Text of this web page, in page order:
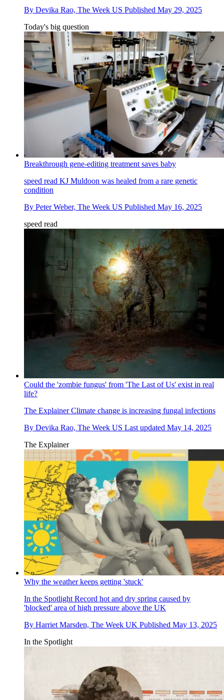
By Devika Rao, The Week US Published May 29, 2025
Today's big question
Breakthrough gene-editing treatment saves baby
speed read KJ Muldoon was healed from a rare genetic
condition
By Peter Weber, The Week US Published May 16, 2025
speed read
Could the 'zombie fungus' from 'The Last of Us' exist in real
life?
The ExplainerClimate change is increasing fungal infections
By Devika Rao, The Week US Last updated May 14, 2025
The Explainer
Why the weather keeps getting 'stuck'
In the Spotlight Record hot and dry spring caused by
'blocked' area of high pressure above the UK
By Harriet Marsden, The Week UK Published May 13, 2025
In the Spotlight